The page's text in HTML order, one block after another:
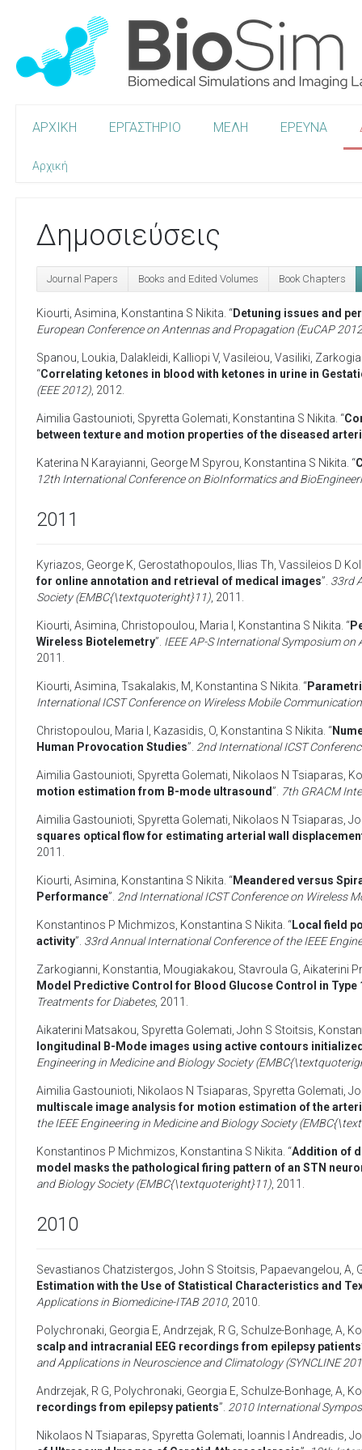
ΑΡΧΙΚΗ ΕΡΓΑΣΤΗΡΙΟ ΜΕΛΗ ΕΡΕΥΝΑ
Αρχική
Δημοσιεύσεις
Journal Papers Books and Edited Volumes Book Chapters
Kiourti, Asimina Konstantina S Nikita . “Detuning issues and
European Conference on Antennas and Propagation (EuCAP
Spanou, Loukia Dalakleidi, Kalliopi V, Vasileiou, Vasiliki
“Correlating ketones in blood with ketones in urine in
(EEE 2012) 2012
Aimilia Gastounioti Spyretta Golemati Konstantina S Nikita . “
between texture and motion properties of the diseased
Katerina N Karayianni George M Spyrou Konstantina S Nikita . “
12th International Conference on BioInformatics and
2011
Kyriazos, George K Gerostathopoulos, Ilias Th Vassileios D
for online annotation and retrieval of medical images”. 33rd
Society (EMBC{\textquoteright}11) 2011
Kiourti, Asimina Christopoulou, Maria I Konstantina S Nikita . “
Wireless Biotelemetry”. IEEE AP-S International Symposium
2011
Kiourti, Asimina Tsakalakis, M Konstantina S Nikita . “
International ICST Conference on Wireless Mobile
Christopoulou, Maria I Kazasidis, O Konstantina S Nikita . “
Human Provocation Studies”. 2nd International ICST
Aimilia Gastounioti Spyretta Golemati Nikolaos N Tsiaparas
motion estimation from B-mode ultrasound”. 7th GRACM
Aimilia Gastounioti Spyretta Golemati Nikolaos N Tsiaparas
squares optical flow for estimating arterial wall
2011
Kiourti, Asimina Konstantina S Nikita . “Meandered versus
Performance”. 2nd International ICST Conference on Wireless
Konstantinos P Michmizos Konstantina S Nikita . “Local field
activity”. 33rd Annual International Conference of the IEEE
Zarkogianni, Konstantia Mougiakakou, Stavroula G Aikaterini
Model Predictive Control for Blood Glucose Control in Type
Treatments for Diabetes, 2011
Aikaterini Matsakou Spyretta Golemati John S Stoitsis
longitudinal B-Mode images using active contours
Engineering in Medicine and Biology Society
Aimilia Gastounioti Nikolaos N Tsiaparas Spyretta Golemati
multiscale image analysis for motion estimation of the
the IEEE Engineering in Medicine and Biology Society
Konstantinos P Michmizos Konstantina S Nikita . “Addition of
model masks the pathological firing pattern of an STN
and Biology Society (EMBC{\textquoteright}11) 2011
2010
Sevastianos Chatzistergos John S Stoitsis Papaevangelou, A
Estimation with the Use of Statistical Characteristics and
Applications in Biomedicine-ITAB 2010, 2010
Polychronaki, Georgia E Andrzejak, R G Schulze-Bonhage, A
scalp and intracranial EEG recordings from epilepsy patients
and Applications in Neuroscience and Climatology (SYNCLINE
Andrzejak, R G Polychronaki, Georgia E Schulze-Bonhage, A
recordings from epilepsy patients”. 2010 International
Nikolaos N Tsiaparas Spyretta Golemati Ioannis I Andreadis